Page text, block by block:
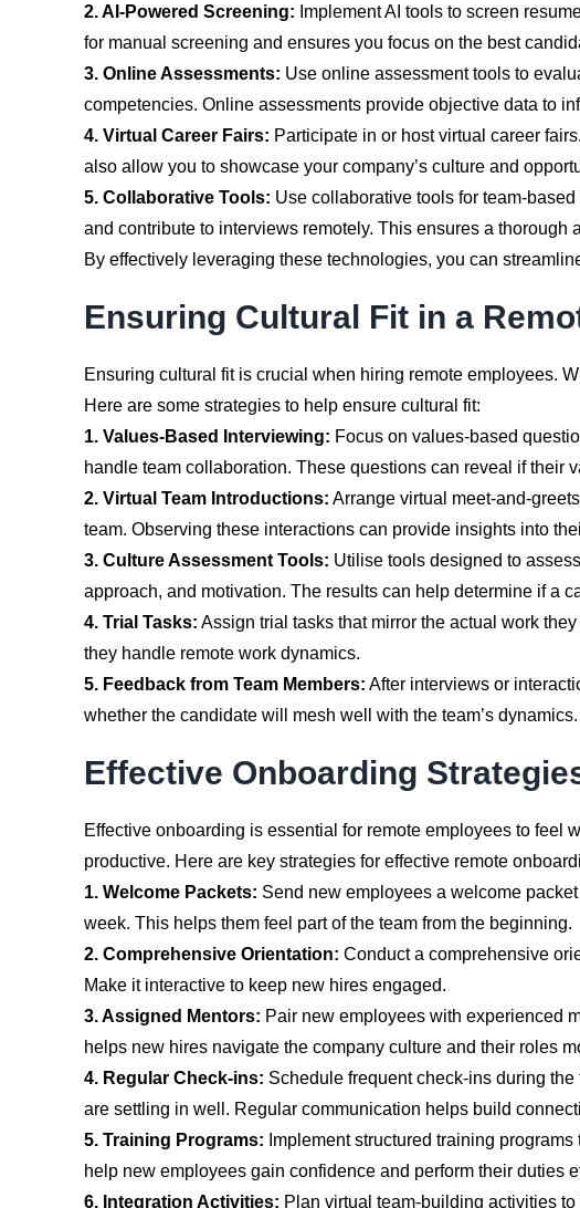
2. AI-Powered Screening: Implement AI tools to screen
for manual screening and ensures you focus on the best
3. Online Assessments: Use online assessment tools to
competencies. Online assessments provide objective data to
4. Virtual Career Fairs: Participate in or host virtual career
also allow you to showcase your company’s culture and
5. Collaborative Tools: Use collaborative tools for team-
and contribute to interviews remotely. This ensures a thorough
By effectively leveraging these technologies, you can
Ensuring Cultural Fit in a
Ensuring cultural fit is crucial when hiring remote employees.
Here are some strategies to help ensure cultural fit:
1. Values-Based Interviewing: Focus on values-based
handle team collaboration. These questions can reveal if their
2. Virtual Team Introductions: Arrange virtual meet-and-
team. Observing these interactions can provide insights into
3. Culture Assessment Tools: Utilise tools designed to
approach, and motivation. The results can help determine if a
4. Trial Tasks: Assign trial tasks that mirror the actual work
they handle remote work dynamics.
5. Feedback from Team Members: After interviews or
whether the candidate will mesh well with the team’s dynamics.
Effective Onboarding
Effective onboarding is essential for remote employees to
productive. Here are key strategies for effective remote
1. Welcome Packets: Send new employees a welcome
week. This helps them feel part of the team from the beginning.
2. Comprehensive Orientation: Conduct a comprehensive
Make it interactive to keep new hires engaged.
3. Assigned Mentors: Pair new employees with experienced
helps new hires navigate the company culture and their roles
4. Regular Check-ins: Schedule frequent check-ins during
are settling in well. Regular communication helps build
5. Training Programs: Implement structured training
help new employees gain confidence and perform their duties
6. Integration Activities: Plan virtual team-building activities